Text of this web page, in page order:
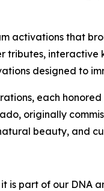
activations that
tributes,
designed to
each
originally
beauty, and
it is part of our